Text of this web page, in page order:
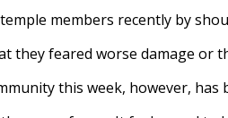
members recently by
they feared worse damage
this week, however, has